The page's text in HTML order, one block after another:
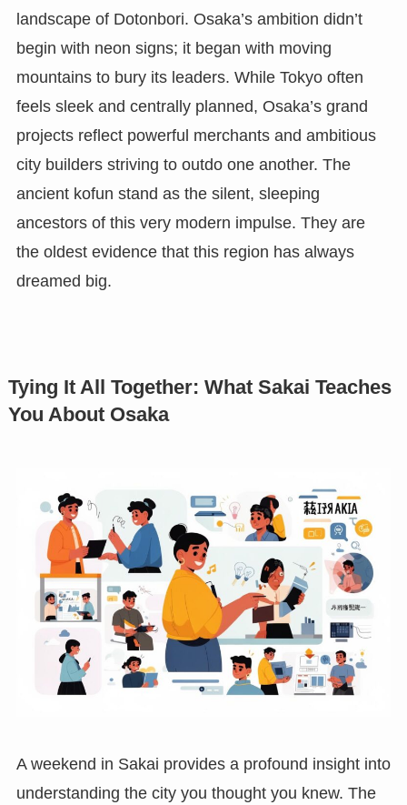
landscape of Dotonbori. Osaka’s ambition didn’t
begin with neon signs; it began with moving
mountains to bury its leaders. While Tokyo often
feels sleek and centrally planned, Osaka’s grand
projects reflect powerful merchants and ambitious
city builders striving to outdo one another. The
ancient kofun stand as the silent, sleeping
ancestors of this very modern impulse. They are
the oldest evidence that this region has always
dreamed big.
Tying It All Together: What Sakai Teaches
You About Osaka
A weekend in Sakai provides a profound insight into
understanding the city you thought you knew. The